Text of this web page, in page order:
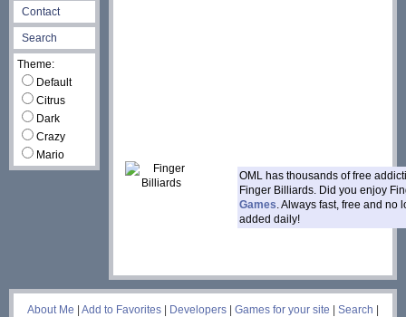
Contact
Search
Theme:
Default
Citrus
Dark
Crazy
Mario
OML has thousands of free
Finger Billiards. Did you enjoy
Games. Always fast, free and no
added daily!
About Me Add to Favorites Developers Games for your site Search